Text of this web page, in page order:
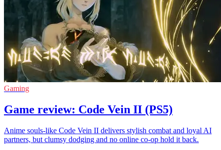
Gaming
Game review: Code Vein II (PS5)
Anime souls-like Code Vein II delivers stylish combat and loyal AI
partners, but clumsy dodging and no online co-op hold it back.